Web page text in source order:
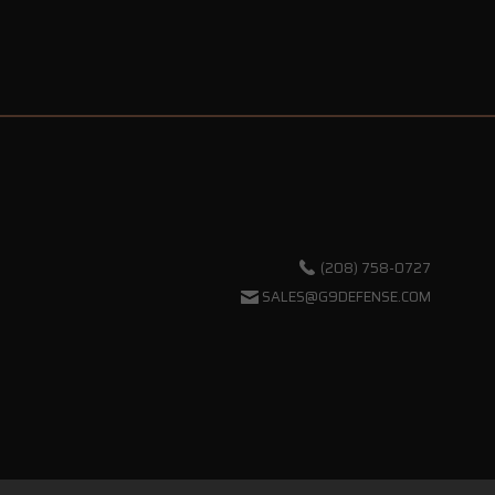
(208) 758-0727
SALES@G9DEFENSE.COM